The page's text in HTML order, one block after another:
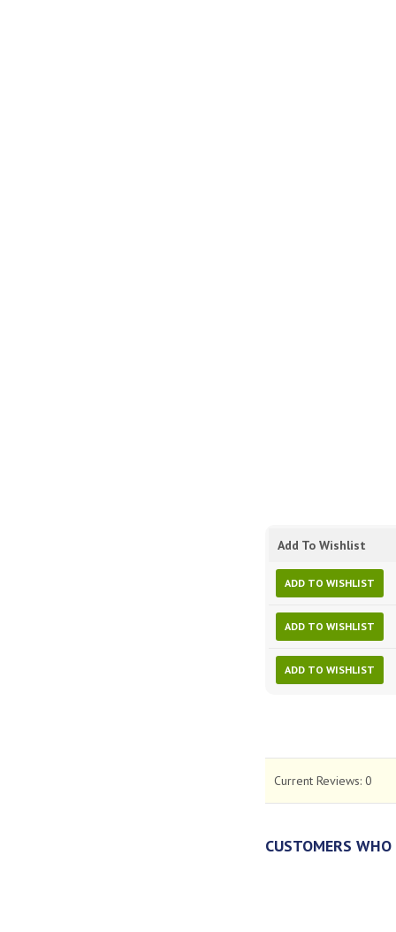
Add To Wishlist
ADD TO WISHLIST
ADD TO WISHLIST
ADD TO WISHLIST
Current Reviews: 0
CUSTOMERS